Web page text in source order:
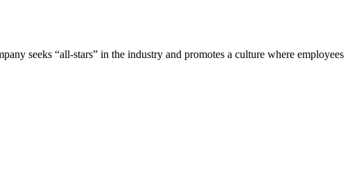
seeks “all-stars” in the industry and promotes a culture where employees